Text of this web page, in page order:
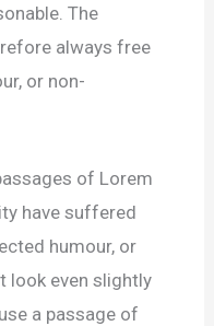
The
always free
or non-
of Lorem
have suffered
humour, or
look even slightly
a passage of